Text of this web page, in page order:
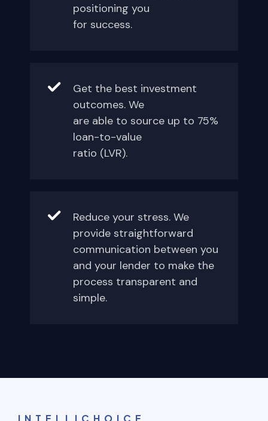
positioning you
for success.
Get the best investment
outcomes. We
are able to source up to 75%
loan-to-value
ratio (LVR).
Reduce your stress. We
provide straightforward
communication between you
and your lender to make the
process transparent and
simple.
INTELLICHOICE